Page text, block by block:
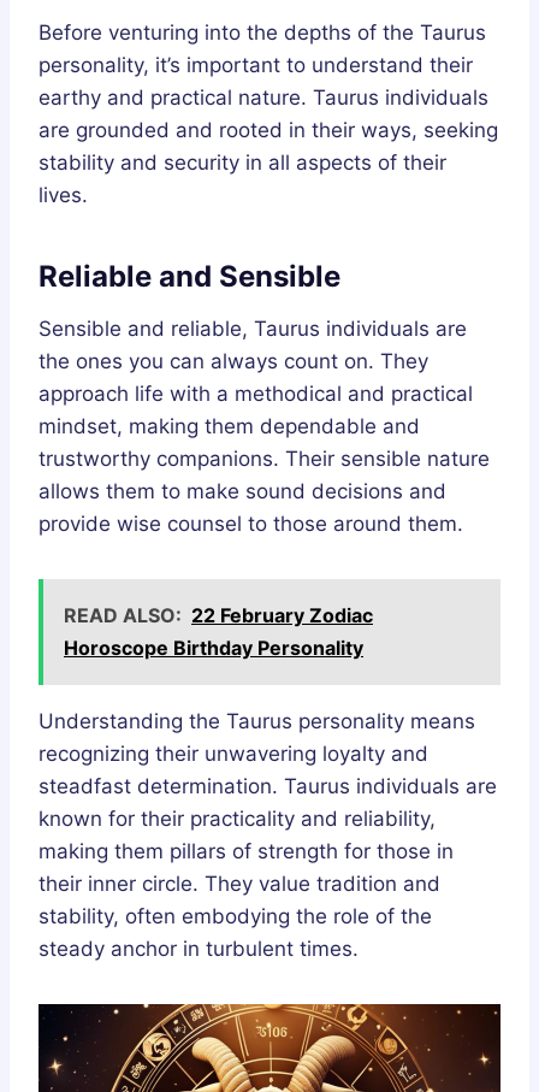
Before venturing into the depths of the Taurus
personality, it’s important to understand their
earthy and practical nature. Taurus individuals
are grounded and rooted in their ways, seeking
stability and security in all aspects of their
lives.
Reliable and Sensible
Sensible and reliable, Taurus individuals are
the ones you can always count on. They
approach life with a methodical and practical
mindset, making them dependable and
trustworthy companions. Their sensible nature
allows them to make sound decisions and
provide wise counsel to those around them.
READ ALSO: 22 February Zodiac
Horoscope Birthday Personality
Understanding the Taurus personality means
recognizing their unwavering loyalty and
steadfast determination. Taurus individuals are
known for their practicality and reliability,
making them pillars of strength for those in
their inner circle. They value tradition and
stability, often embodying the role of the
steady anchor in turbulent times.